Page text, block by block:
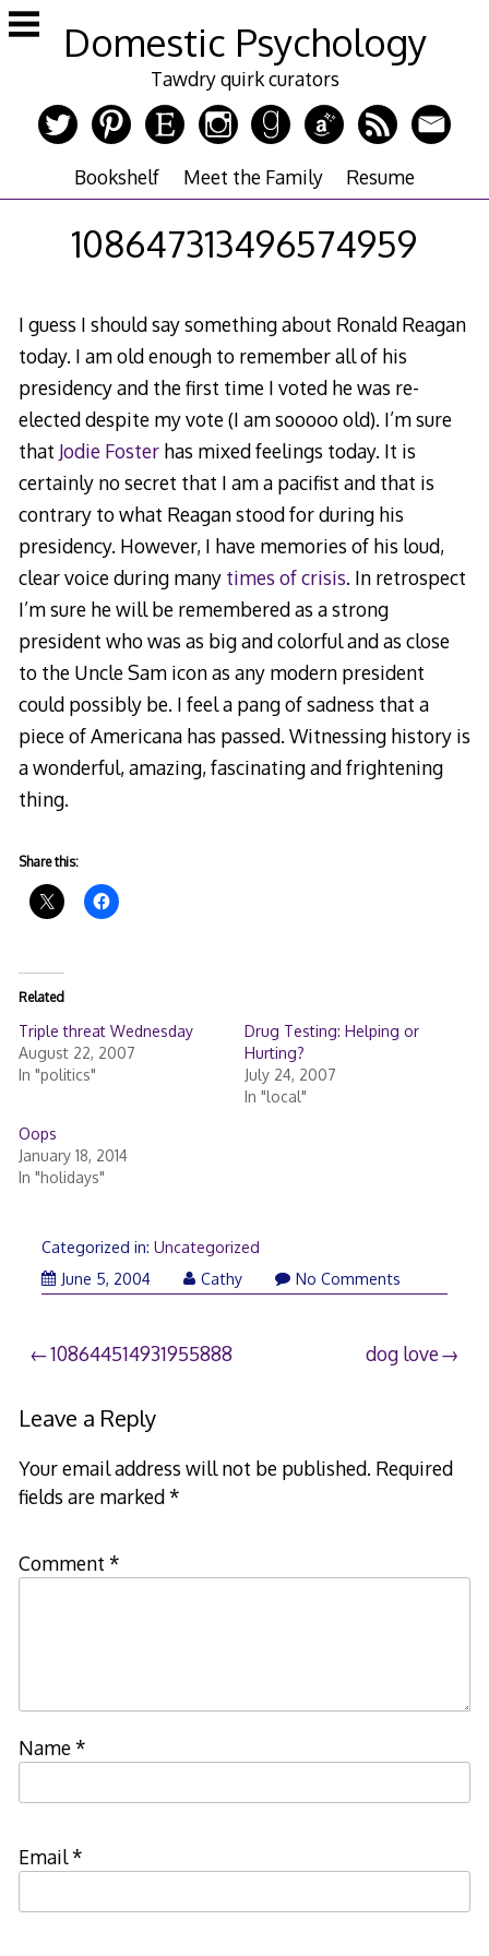
Skip
to
Domestic Psychology
Tawdry quirk curators
Bookshelf Meet the Family Resume
108647313496574959
I guess I should say something about Ronald Reagan
today. I am old enough to remember all of his
presidency and the first time I voted he was re-
elected despite my vote (I am sooooo old). I’m sure
that Jodie Fosterhas mixed feelings today. It is
certainly no secret that I am a pacifist and that is
contrary to what Reagan stood for during his
presidency. However, I have memories of his loud,
clear voice during many times of crisis. In retrospect
I’m sure he will be remembered as a strong
president who was as big and colorful and as close
to the Uncle Sam icon as any modern president
could possibly be. I feel a pang of sadness that a
piece of Americana has passed. Witnessing history is
a wonderful, amazing, fascinating and frightening
thing.
Share this:
Related
Triple threat Wednesday
August 22, 2007
In "politics"
Drug Testing: Helping or
Hurting?
July 24, 2007
In "local"
Oops
January 18, 2014
In "holidays"
Categorized in: Uncategorized
June 5, 2004
Cathy No Comments
Post
navigation
108644514931955888 dog love
Leave a Reply
Your email address will not be published. Required
fields are marked*
Comment *
Name*
Email*